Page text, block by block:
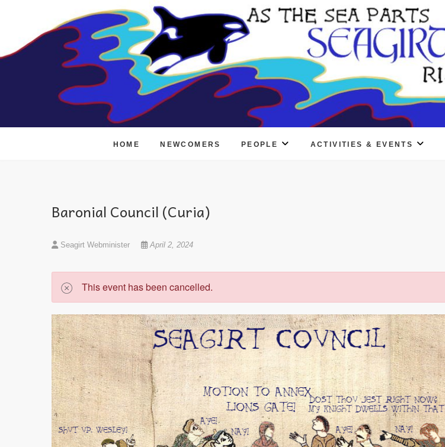
HOME NEWCOMERS PEOPLE ACTIVITIES & EVENTS
Baronial Council (Curia)
Seagirt Webminister April 2, 2024
This event has been cancelled.